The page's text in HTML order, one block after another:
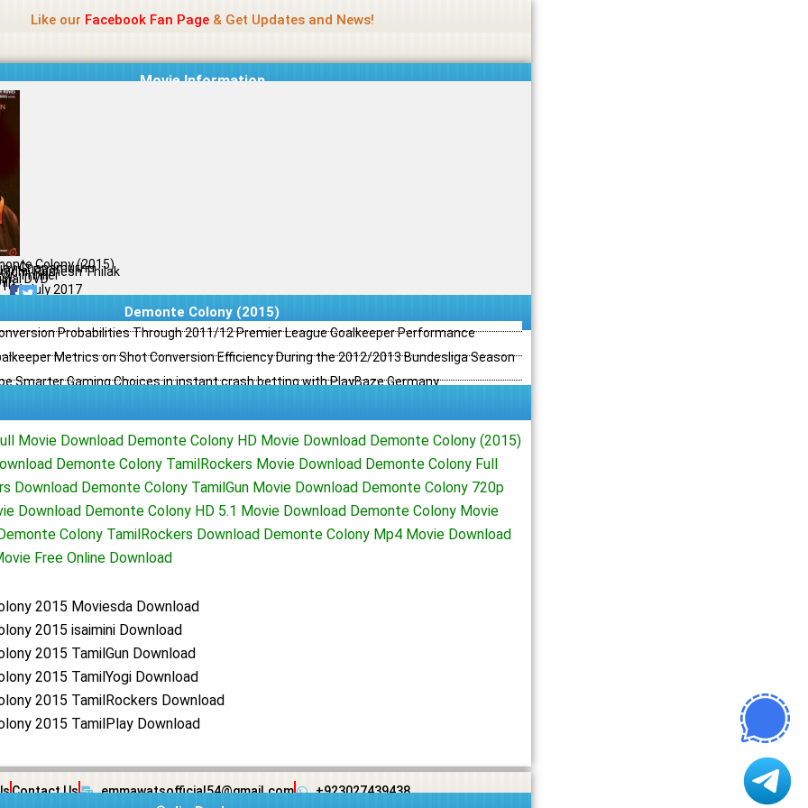
Like our Facebook Fan Page& Get Updates and News!
Movie Information
Colony (2015)
Gnanamuthu
Ramesh Thilak
Thriller
DVD
31 July 2017
Demonte Colony (2015)
Probabilities Through 2011/12 Premier League Goalkeeper Performance
Metrics on Shot Conversion Efficiency During the 2012/2013 Bundesliga Season
Smarter Gaming Choices in instant crash betting with PlayBaze Germany
Movie Download Demonte Colony HD Movie Download Demonte Colony (2015)
Demonte Colony TamilRockers Movie Download Demonte Colony Full
Download Demonte Colony TamilGun Movie Download Demonte Colony 720p
Download Demonte Colony HD 5.1 Movie Download Demonte Colony Movie
Colony TamilRockers Download Demonte Colony Mp4 Movie Download
Free Online Download
2015 Moviesda Download
2015 isaimini Download
2015 TamilGun Download
2015 TamilYogi Download
2015 TamilRockers Download
2015 TamilPlay Download
Contact Us emmawatsofficial54@gmail.com +923027439438